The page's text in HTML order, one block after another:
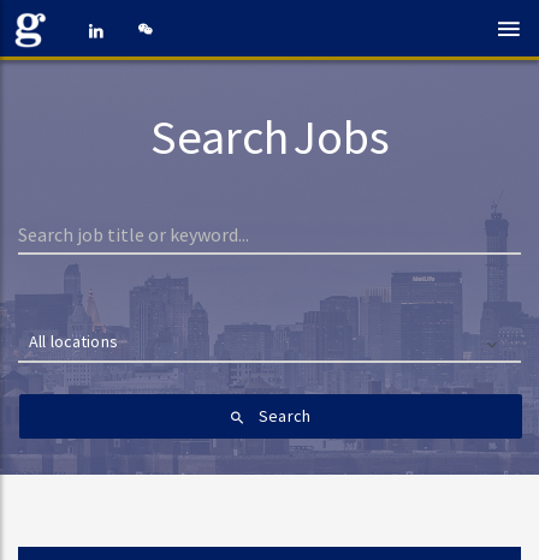
Search Jobs
All locations
Search